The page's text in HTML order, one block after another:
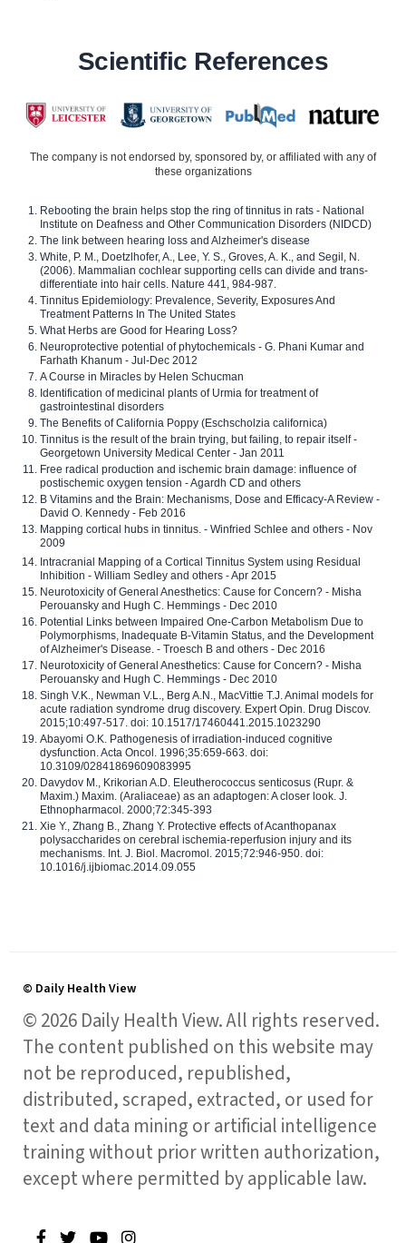
Scientific References
The company is not endorsed by, sponsored by, or affiliated with any of
these organizations
Rebooting the brain helps stop the ring of tinnitus in rats - National
Institute on Deafness and Other Communication Disorders (NIDCD)
The link between hearing loss and Alzheimer's disease
White, P. M., Doetzlhofer, A., Lee, Y. S., Groves, A. K., and Segil, N.
(2006). Mammalian cochlear supporting cells can divide and trans-
differentiate into hair cells. Nature 441, 984-987.
Tinnitus Epidemiology: Prevalence, Severity, Exposures And
Treatment Patterns In The United States
What Herbs are Good for Hearing Loss?
Neuroprotective potential of phytochemicals - G. Phani Kumar and
Farhath Khanum - Jul-Dec 2012
A Course in Miracles by Helen Schucman
Identification of medicinal plants of Urmia for treatment of
gastrointestinal disorders
The Benefits of California Poppy (Eschscholzia californica)
Tinnitus is the result of the brain trying, but failing, to repair itself -
Georgetown University Medical Center - Jan 2011
Free radical production and ischemic brain damage: influence of
postischemic oxygen tension - Agardh CD and others
B Vitamins and the Brain: Mechanisms, Dose and Efficacy-A Review -
David O. Kennedy - Feb 2016
Mapping cortical hubs in tinnitus. - Winfried Schlee and others - Nov
2009
Intracranial Mapping of a Cortical Tinnitus System using Residual
Inhibition - William Sedley and others - Apr 2015
Neurotoxicity of General Anesthetics: Cause for Concern? - Misha
Perouansky and Hugh C. Hemmings - Dec 2010
Potential Links between Impaired One-Carbon Metabolism Due to
Polymorphisms, Inadequate B-Vitamin Status, and the Development
of Alzheimer's Disease. - Troesch B and others - Dec 2016
Neurotoxicity of General Anesthetics: Cause for Concern? - Misha
Perouansky and Hugh C. Hemmings - Dec 2010
Singh V.K., Newman V.L., Berg A.N., MacVittie T.J. Animal models for
acute radiation syndrome drug discovery. Expert Opin. Drug Discov.
2015;10:497-517. doi: 10.1517/17460441.2015.1023290
Abayomi O.K. Pathogenesis of irradiation-induced cognitive
dysfunction. Acta Oncol. 1996;35:659-663. doi:
10.3109/02841869609083995
Davydov M., Krikorian A.D. Eleutherococcus senticosus (Rupr. &
Maxim.) Maxim. (Araliaceae) as an adaptogen: A closer look. J.
Ethnopharmacol. 2000;72:345-393
Xie Y., Zhang B., Zhang Y. Protective effects of Acanthopanax
polysaccharides on cerebral ischemia-reperfusion injury and its
mechanisms. Int. J. Biol. Macromol. 2015;72:946-950. doi:
10.1016/j.ijbiomac.2014.09.055
© Daily Health View
© 2026 Daily Health View. All rights reserved.
The content published on this website may
not be reproduced, republished,
distributed, scraped, extracted, or used for
text and data mining or artificial intelligence
training without prior written authorization,
except where permitted by applicable law.